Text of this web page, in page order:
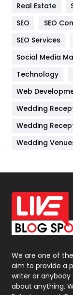
Jobs
Kitchen
Lifestyle
Materials
Off Page Seo
Office
On Page Seo
Packaging
Photography
Politics
Printing
Real Estate
SEO
SEO
SEO Services
Social Media
Technology
Web
Wedding
Wedding
Wedding
We are one of
aim to provide a
writer or
about anything.